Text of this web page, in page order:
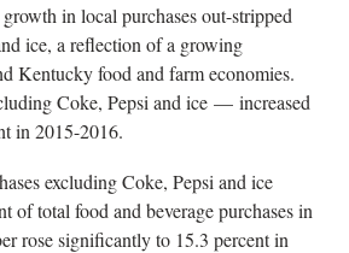
in local purchases out-stripped
ice, a reflection of a growing
Kentucky food and farm economies.
Coke, Pepsi and ice — increased
in 2015-2016.
excluding Coke, Pepsi and ice
of total food and beverage purchases in
rose significantly to 15.3 percent in